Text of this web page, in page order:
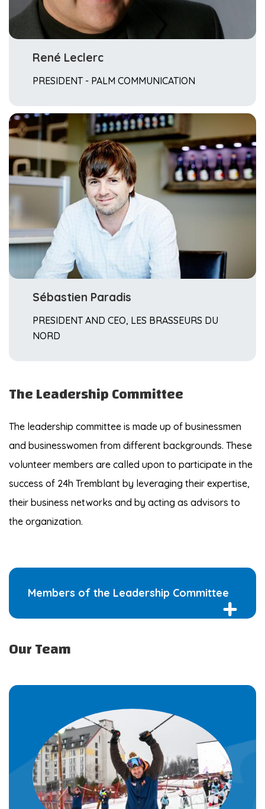
René Leclerc
PRESIDENT - PALM COMMUNICATION
Sébastien Paradis
PRESIDENT AND CEO, LES BRASSEURS DU
NORD
The Leadership Committee
The leadership committee is made up of businessmen
and businesswomen from different backgrounds. These
volunteer members are called upon to participate in the
success of 24h Tremblant by leveraging their expertise,
their business networks and by acting as advisors to
the organization.
Members of the Leadership Committee
Our Team